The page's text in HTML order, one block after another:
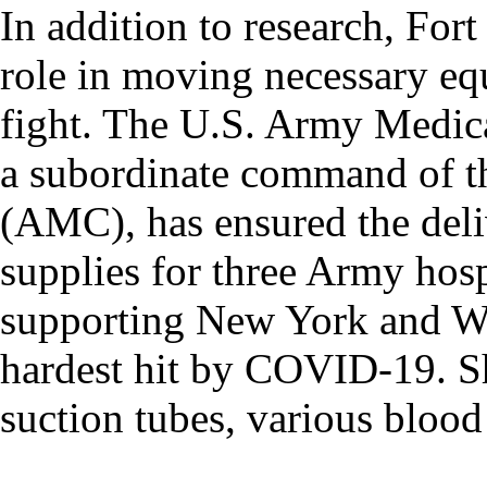
In addition to research,
role in moving necessary
fight. The U.S. Army
a subordinate command of
(AMC), has ensured the
supplies for three Army
supporting New York and
hardest hit by COVID-19.
suction tubes, various